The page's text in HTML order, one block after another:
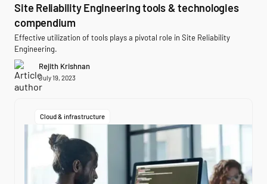
Site Reliability Engineering tools & technologies
compendium
Effective utilization of tools plays a pivotal role in Site Reliability
Engineering.
Rejith Krishnan
July 19, 2023
Cloud & infrastructure